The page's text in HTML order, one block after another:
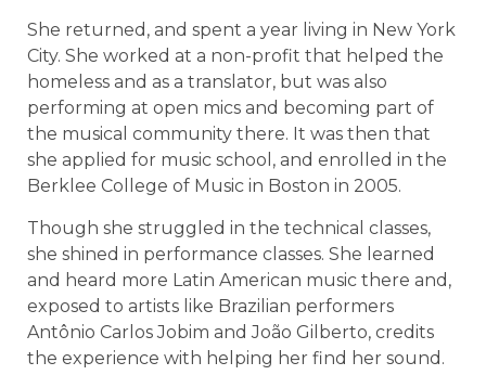
She returned, and spent a year living in New York
City. She worked at a non-profit that helped the
homeless and as a translator, but was also
performing at open mics and becoming part of
the musical community there. It was then that
she applied for music school, and enrolled in the
Berklee College of Music in Boston in 2005.
Though she struggled in the technical classes,
she shined in performance classes. She learned
and heard more Latin American music there and,
exposed to artists like Brazilian performers
Antônio Carlos Jobim and João Gilberto, credits
the experience with helping her find her sound.